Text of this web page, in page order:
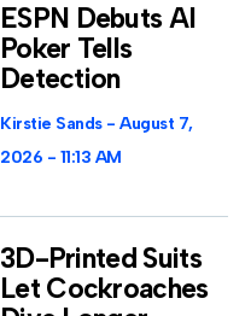
ESPN Debuts AI
Poker Tells
Detection
Kirstie Sands
August 7,
2026
11:13 AM
3D-Printed Suits
Let Cockroaches